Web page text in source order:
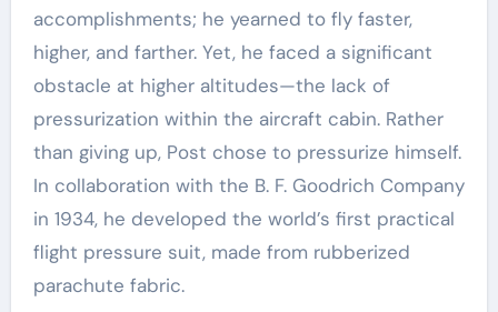
accomplishments; he yearned to fly faster,
higher, and farther. Yet, he faced a significant
obstacle at higher altitudes—the lack of
pressurization within the aircraft cabin. Rather
than giving up, Post chose to pressurize himself.
In collaboration with the B. F. Goodrich Company
in 1934, he developed the world’s first practical
flight pressure suit, made from rubberized
parachute fabric.